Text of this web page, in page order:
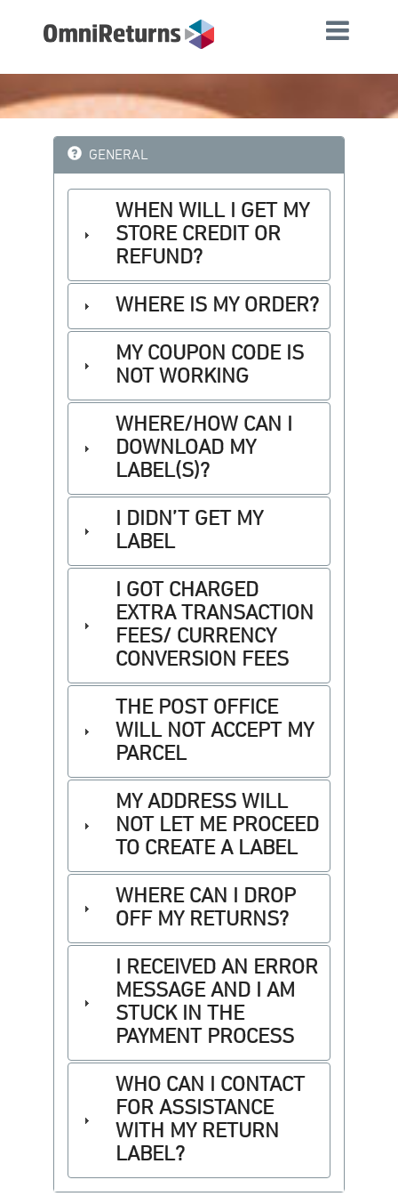
GENERAL
WHEN WILL I GET MY
STORE CREDIT OR
REFUND?
WHERE IS MY ORDER?
MY COUPON CODE IS
NOT WORKING
WHERE/HOW CAN I
DOWNLOAD MY
LABEL(S)?
I DIDN’T GET MY
LABEL
I GOT CHARGED
EXTRA TRANSACTION
FEES/ CURRENCY
CONVERSION FEES
THE POST OFFICE
WILL NOT ACCEPT MY
PARCEL
MY ADDRESS WILL
NOT LET ME PROCEED
TO CREATE A LABEL
WHERE CAN I DROP
OFF MY RETURNS?
I RECEIVED AN ERROR
MESSAGE AND I AM
STUCK IN THE
PAYMENT PROCESS
WHO CAN I CONTACT
FOR ASSISTANCE
WITH MY RETURN
LABEL?